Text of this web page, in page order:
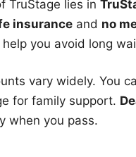
TruStage lies in
insurance and no
you avoid long
vary widely. You
for family support.
when you pass.